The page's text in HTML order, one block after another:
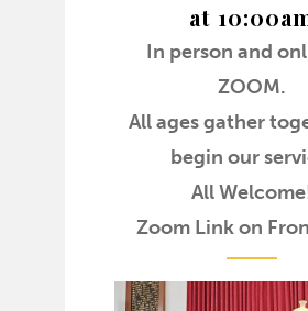
at
In person and
ZOOM.
All ages gather
begin our
All
Zoom Link on